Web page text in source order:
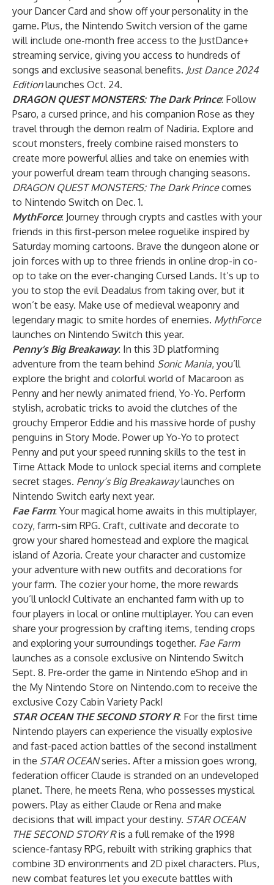
your Dancer Card and show off your personality in the
game. Plus, the Nintendo Switch version of the game
will include one-month free access to the JustDance+
streaming service, giving you access to hundreds of
songs and exclusive seasonal benefits. Just Dance 2024
Editionlaunches Oct. 24.
DRAGON QUEST MONSTERS: The Dark Prince: Follow
Psaro, a cursed prince, and his companion Rose as they
travel through the demon realm of Nadiria. Explore and
scout monsters, freely combine raised monsters to
create more powerful allies and take on enemies with
your powerful dream team through changing seasons.
DRAGON QUEST MONSTERS: The Dark Princecomes
to Nintendo Switch on Dec. 1.
MythForce: Journey through crypts and castles with your
friends in this first-person melee roguelike inspired by
Saturday morning cartoons. Brave the dungeon alone or
join forces with up to three friends in online drop-in co-
op to take on the ever-changing Cursed Lands. It’s up to
you to stop the evil Deadalus from taking over, but it
won’t be easy. Make use of medieval weaponry and
legendary magic to smite hordes of enemies. MythForce
launches on Nintendo Switch this year.
Penny’s Big Breakaway: In this 3D platforming
adventure from the team behind Sonic Mania, you’ll
explore the bright and colorful world of Macaroon as
Penny and her newly animated friend, Yo-Yo. Perform
stylish, acrobatic tricks to avoid the clutches of the
grouchy Emperor Eddie and his massive horde of pushy
penguins in Story Mode. Power up Yo-Yo to protect
Penny and put your speed running skills to the test in
Time Attack Mode to unlock special items and complete
secret stages. Penny’s Big Breakawaylaunches on
Nintendo Switch early next year.
Fae Farm: Your magical home awaits in this multiplayer,
cozy, farm-sim RPG. Craft, cultivate and decorate to
grow your shared homestead and explore the magical
island of Azoria. Create your character and customize
your adventure with new outfits and decorations for
your farm. The cozier your home, the more rewards
you’ll unlock! Cultivate an enchanted farm with up to
four players in local or online multiplayer. You can even
share your progression by crafting items, tending crops
and exploring your surroundings together. Fae Farm
launches as a console exclusive on Nintendo Switch
Sept. 8. Pre-order the game in Nintendo eShop and in
the My Nintendo Store on Nintendo.com to receive the
exclusive Cozy Cabin Variety Pack!
STAR OCEAN THE SECOND STORY R: For the first time
Nintendo players can experience the visually explosive
and fast-paced action battles of the second installment
in the STAR OCEANseries. After a mission goes wrong,
federation officer Claude is stranded on an undeveloped
planet. There, he meets Rena, who possesses mystical
powers. Play as either Claude or Rena and make
decisions that will impact your destiny. STAR OCEAN
THE SECOND STORY Ris a full remake of the 1998
science-fantasy RPG, rebuilt with striking graphics that
combine 3D environments and 2D pixel characters. Plus,
new combat features let you execute battles with